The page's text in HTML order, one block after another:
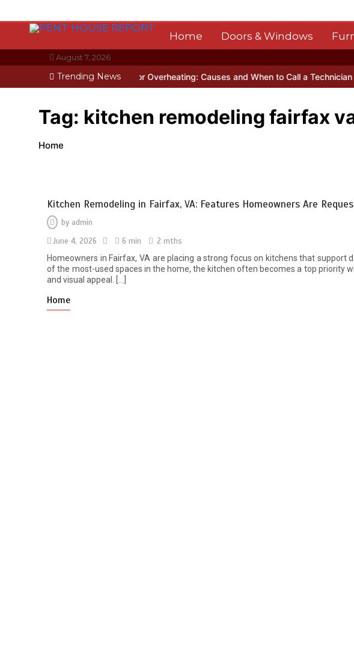
to
content
Home Doors & Windows
August 7, 2026
Trending News
Garage Door Motor Overheating: Causes and When to Call a Technician Photo
Tag: kitchen remodeling fairfax
Home
Kitchen Remodeling in Fairfax, VA: Features Homeowners Are
by admin
June 4, 2026
6 min
2 mths
Homeowners in Fairfax, VA are placing a strong focus on kitchens that support
of the most-used spaces in the home, the kitchen often becomes a top priority
and visual appeal. […]
Home